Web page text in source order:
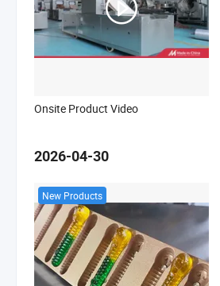
Onsite Product Video
2026-04-30
New Products